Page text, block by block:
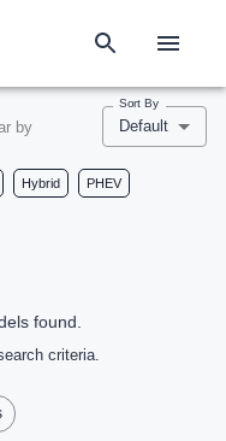
by
Sort By
Default
Hybrid PHEV
found.
criteria.